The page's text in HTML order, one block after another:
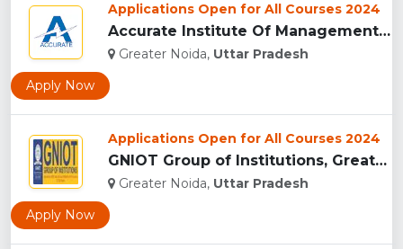
Applications Open for All Courses 2024
Accurate Institute Of Management And Technology, Greater Noi...
Greater Noida, Uttar Pradesh
Apply Now
Applications Open for All Courses 2024
GNIOT Group of Institutions, Greater Noida ...
Greater Noida, Uttar Pradesh
Apply Now